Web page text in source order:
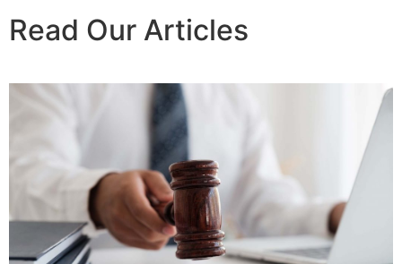
Read Our Articles